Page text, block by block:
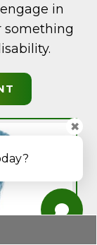
in
something
✖